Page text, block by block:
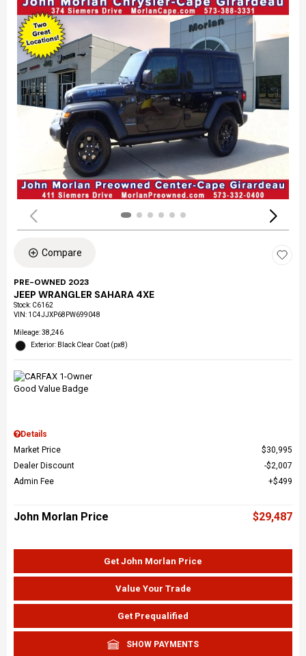
Compare
PRE-OWNED 2023
JEEP WRANGLER SAHARA 4XE
Stock: C6162
VIN: 1C4JJXP68PW699048
Mileage: 38,246
Exterior: Black Clear Coat (px8)
Details
Market Price
$30,995
Dealer Discount
$2,007
Admin Fee
$499
John Morlan Price $29,487
Get John Morlan Price
Value Your Trade
Get Prequalified
SHOW PAYMENTS